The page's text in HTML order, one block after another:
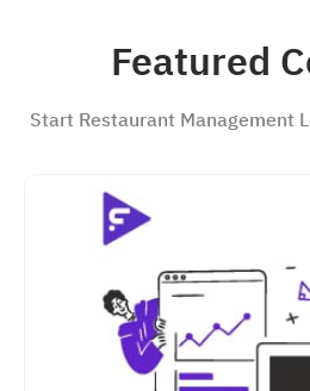
Featured
Start Restaurant Management